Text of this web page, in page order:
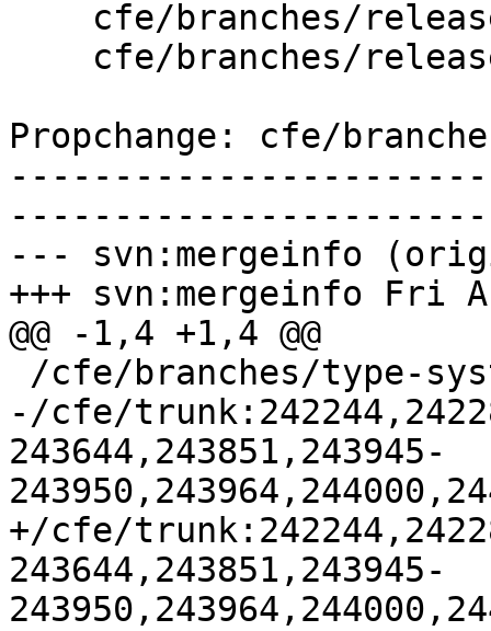
Propchange: cfe/
--- svn:mergeinfo
+++ svn:mergeinfo Fri
@@ -1,4 +1,4 @@
-/cfe/
243644,243851,243945-
+/cfe/
243644,243851,243945-